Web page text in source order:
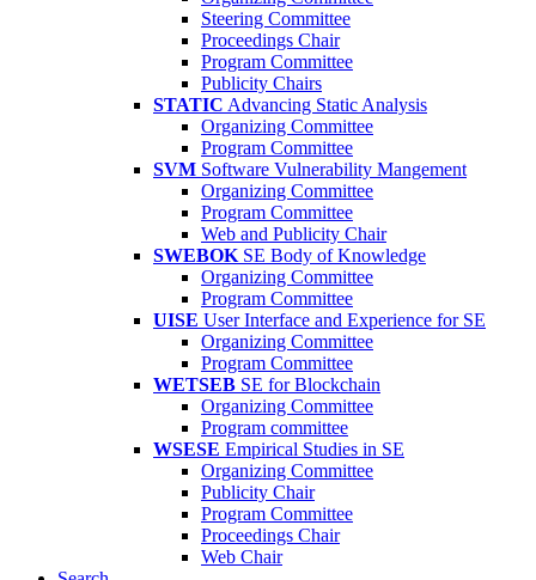
Steering Committee
Proceedings Chair
Program Committee
Publicity Chairs
STATIC Advancing Static Analysis
Organizing Committee
Program Committee
SVM Software Vulnerability Mangement
Organizing Committee
Program Committee
Web and Publicity Chair
SWEBOK SE Body of Knowledge
Organizing Committee
Program Committee
UISE User Interface and Experience for SE
Organizing Committee
Program Committee
WETSEB SE for Blockchain
Organizing Committee
Program committee
WSESE Empirical Studies in SE
Organizing Committee
Publicity Chair
Program Committee
Proceedings Chair
Web Chair